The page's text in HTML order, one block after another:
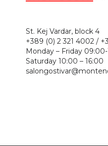
St. Kej Vardar, block 4
+389 (0) 2 321 4002 /
Monday – Friday
Saturday 10:00 – 16:00